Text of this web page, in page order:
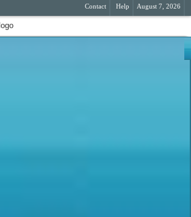
Contact Help August 7, 2026